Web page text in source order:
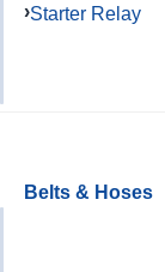
Starter Relay
Belts & Hoses